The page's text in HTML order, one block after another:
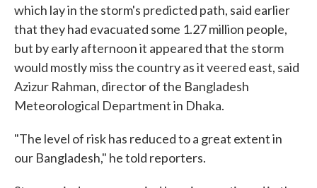
which lay in the storm's predicted path, said earlier
that they had evacuated some 1.27 million people,
but by early afternoon it appeared that the storm
would mostly miss the country as it veered east, said
Azizur Rahman, director of the Bangladesh
Meteorological Department in Dhaka.
"The level of risk has reduced to a great extent in
our Bangladesh," he told reporters.